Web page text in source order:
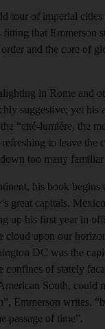
tour of imperial
that Emmerson
and the core of
in Rome and
suggestive; yet
“cité-lumière, the
to leave the
too many
his book
great capitals.
up his first year in
cloud upon our
DC was the
confines of stately
South,
Emmerson writes.
passage of time”.